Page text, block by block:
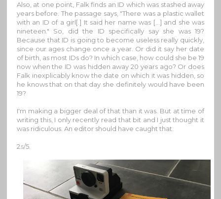
Also, at one point, Falk finds an ID which was stashed away
years before. The passage says, "There was a plastic wallet
with an ID of a girl[.] It said her name was [...] and she was
nineteen." So, did the ID specifically say she was 19?
Because that ID is going to become useless really quickly,
since our ages change once a year. Or did it say her date
of birth, as most IDs do? In which case, how could she be 19
now when the ID was hidden away 20 years ago? Or does
Falk inexplicably know the date on which it was hidden, so
he knows that on that day she definitely would have been
19?
I'm making a bigger deal of that than it was. But at time of
writing this, I only recently read that bit and I just thought it
was ridiculous. An editor should have caught that.
2.5/5.